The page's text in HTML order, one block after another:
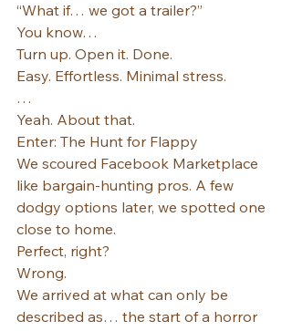
“What if… we got a trailer?”
You know…
Turn up. Open it. Done.
Easy. Effortless. Minimal stress.
…
Yeah. About that.
Enter: The Hunt for Flappy
We scoured Facebook Marketplace
like bargain-hunting pros. A few
dodgy options later, we spotted one
close to home.
Perfect, right?
Wrong.
We arrived at what can only be
described as… the start of a horror